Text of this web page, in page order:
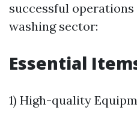
successful
washing sector:
Essential
1) High-quality